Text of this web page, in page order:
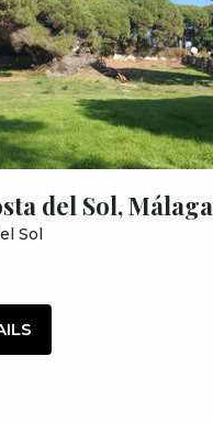
del Sol, Málaga
Sol